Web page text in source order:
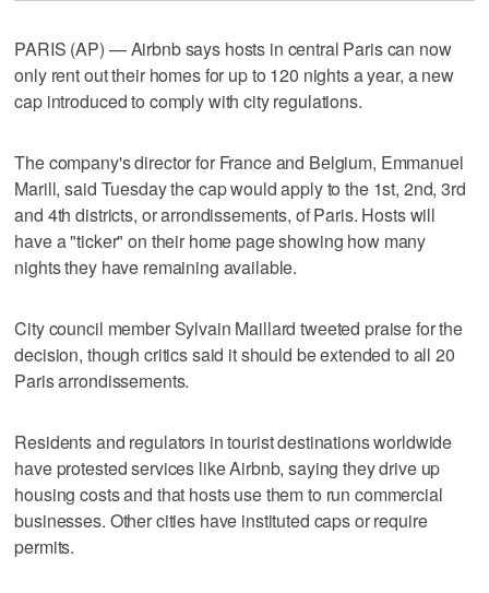
PARIS (AP) — Airbnb says hosts in central Paris can now
only rent out their homes for up to 120 nights a year, a new
cap introduced to comply with city regulations.
The company's director for France and Belgium, Emmanuel
Marill, said Tuesday the cap would apply to the 1st, 2nd, 3rd
and 4th districts, or arrondissements, of Paris. Hosts will
have a "ticker" on their home page showing how many
nights they have remaining available.
City council member Sylvain Maillard tweeted praise for the
decision, though critics said it should be extended to all 20
Paris arrondissements.
Residents and regulators in tourist destinations worldwide
have protested services like Airbnb, saying they drive up
housing costs and that hosts use them to run commercial
businesses. Other cities have instituted caps or require
permits.